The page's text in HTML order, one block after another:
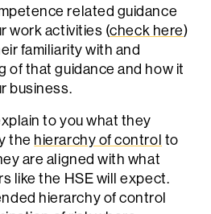
related guidance
work activities (check here)
familiarity with and
of that guidance and how it
business.
to you what they
the hierarchy of control to
are aligned with what
like the HSE will expect.
hierarchy of control